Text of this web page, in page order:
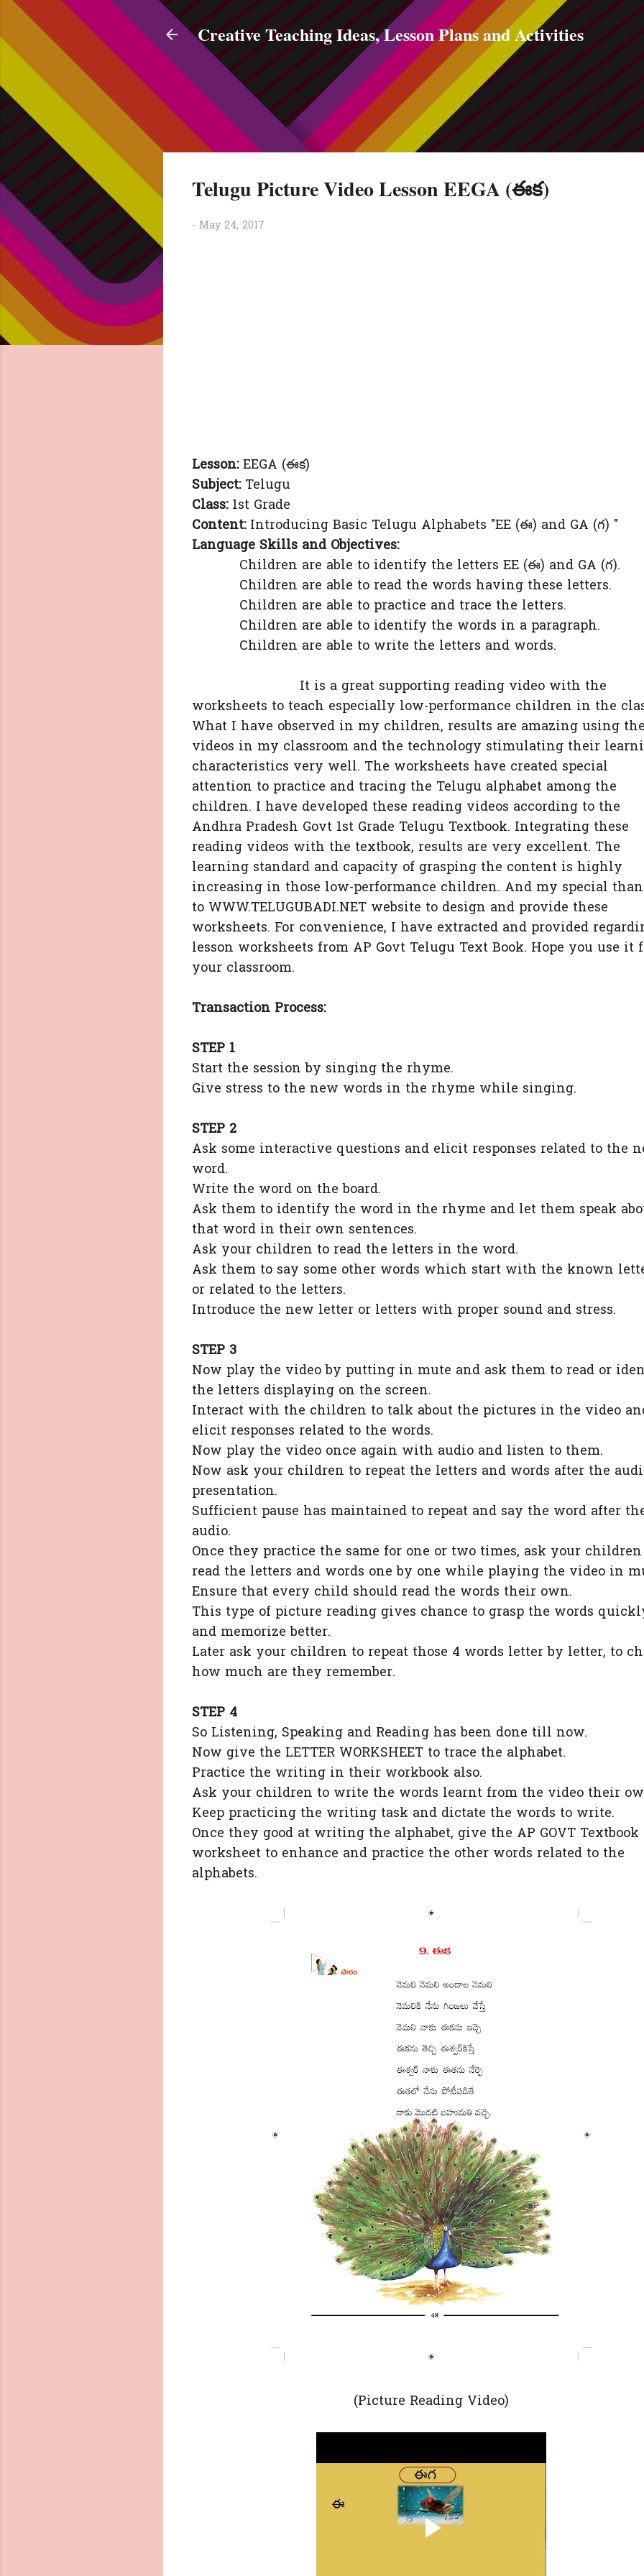
Skip to main content
Creative Teaching Ideas, Lesson Plans and Activities
Telugu Picture Video Lesson EEGA (ఈక)
- May 24, 2017
Lesson:EEGA (ఈక)
Subject:Telugu
Class:1st Grade
Content:Introducing Basic Telugu Alphabets "EE (ఈ) and GA (గ) "
Language Skills and Objectives:
Children are able to identify the letters EE (ఈ) and GA (గ).
Children are able to read the words having these letters.
Children are able to practice and trace the letters.
Children are able to identify the words in a paragraph.
Children are able to write the letters and words.
It is a great supporting reading video with the
worksheets to teach especially low-performance children in the
What I have observed in my children, results are amazing using
videos in my classroom and the technology stimulating their
characteristics very well. The worksheets have created special
attention to practice and tracing the Telugu alphabet among the
children. I have developed these reading videos according to the
Andhra Pradesh Govt 1st Grade Telugu Textbook. Integrating these
reading videos with the textbook, results are very excellent. The
learning standard and capacity of grasping the content is highly
increasing in those low-performance children. And my special
to WWW.TELUGUBADI.NET website to design and provide these
worksheets. For convenience, I have extracted and provided
lesson worksheets from AP Govt Telugu Text Book. Hope you use it
your classroom.
Transaction Process:
STEP 1
Start the session by singing the rhyme.
Give stress to the new words in the rhyme while singing.
STEP 2
Ask some interactive questions and elicit responses related to the
word.
Write the word on the board.
Ask them to identify the word in the rhyme and let them speak
that word in their own sentences.
Ask your children to read the letters in the word.
Ask them to say some other words which start with the known
or related to the letters.
Introduce the new letter or letters with proper sound and stress.
STEP 3
Now play the video by putting in mute and ask them to read or
the letters displaying on the screen.
Interact with the children to talk about the pictures in the video
elicit responses related to the words.
Now play the video once again with audio and listen to them.
Now ask your children to repeat the letters and words after the
presentation.
Sufficient pause has maintained to repeat and say the word after
audio.
Once they practice the same for one or two times, ask your
read the letters and words one by one while playing the video in
Ensure that every child should read the words their own.
This type of picture reading gives chance to grasp the words
and memorize better.
Later ask your children to repeat those 4 words letter by letter, to
how much are they remember.
STEP 4
So Listening, Speaking and Reading has been done till now.
Now give the LETTER WORKSHEET to trace the alphabet.
Practice the writing in their workbook also.
Ask your children to write the words learnt from the video their
Keep practicing the writing task and dictate the words to write.
Once they good at writing the alphabet, give the AP GOVT Textbook
worksheet to enhance and practice the other words related to the
alphabets.
(Picture Reading Video)